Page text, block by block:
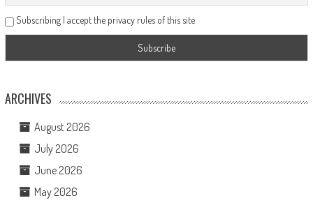
Subscribing I accept the privacy rules of this site
ARCHIVES
August 2026
July 2026
June 2026
May 2026